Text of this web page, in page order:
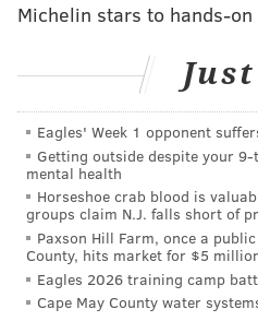
the flavors were,” said
president of marketing for
division in astatement to
I'd like to point out that
likedthem. There was
the "accuracy." Just saying.
The limited-edition chips go
Tuesdayonlineas a set of
$14.99 a box. If you have
theseadorable gingerbread
Michelin stars to hands-
Eagles' Week 1 opponent
Getting outside despite your
mental health
Horseshoe crab blood is
groups claim N.J. falls short of
Paxson Hill Farm, once a
County, hits market for $5
Eagles 2026 training camp
Cape May County water